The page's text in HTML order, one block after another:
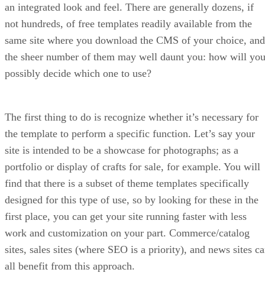
an integrated look and feel. There are generally dozens, if
not hundreds, of free templates readily available from the
same site where you download the CMS of your choice, and
the sheer number of them may well daunt you: how will you
possibly decide which one to use?
The first thing to do is recognize whether it’s necessary for
the template to perform a specific function. Let’s say your
site is intended to be a showcase for photographs; as a
portfolio or display of crafts for sale, for example. You will
find that there is a subset of theme templates specifically
designed for this type of use, so by looking for these in the
first place, you can get your site running faster with less
work and customization on your part. Commerce/catalog
sites, sales sites (where SEO is a priority), and news sites
all benefit from this approach.